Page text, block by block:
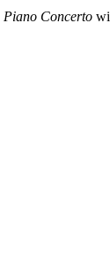
Piano Concerto